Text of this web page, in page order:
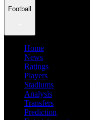
Football
Home
News
Ratings
Players
Stadiums
Analysis
Transfers
Prediction